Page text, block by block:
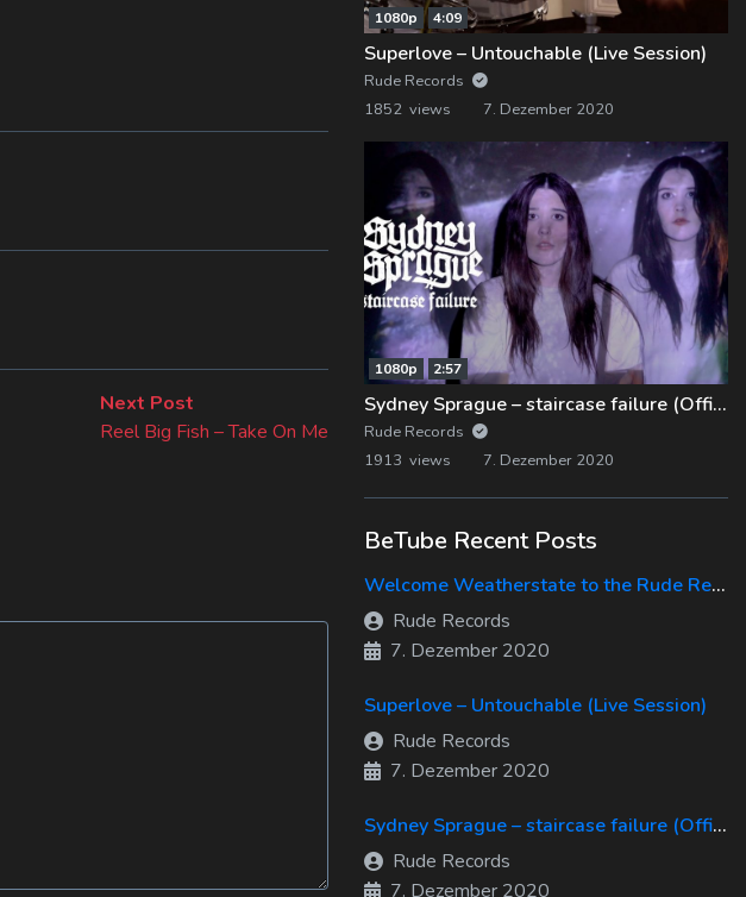
Next Post
post:
Reel Big Fish – Take On Me
1080p 4:09
Superlove – Untouchable (Live Session)
Rude Records
1852 views
7. Dezember 2020
1080p 2:57
Sydney Sprague – staircase failure (Official Music Video)
Rude Records
1913 views
7. Dezember 2020
BeTube Recent Posts
Welcome Weatherstate to the Rude Records Family!
Rude Records
7. Dezember 2020
Superlove – Untouchable (Live Session)
Rude Records
7. Dezember 2020
Sydney Sprague – staircase failure (Official Music Video)
Rude Records
7. Dezember 2020